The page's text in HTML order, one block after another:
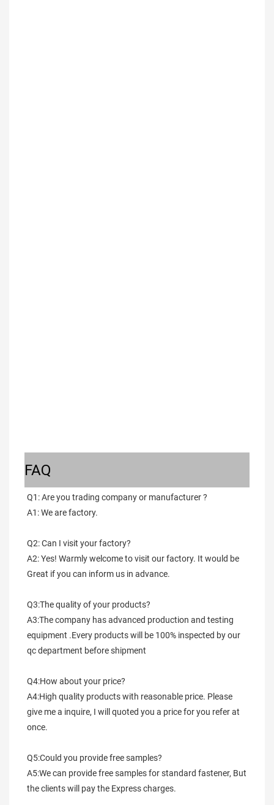
FAQ
Q1: Are you trading company or manufacturer ?
A1: We are factory.
Q2: Can I visit your factory?
A2: Yes! Warmly welcome to visit our factory. It would be
Great if you can inform us in advance.
Q3:The quality of your products?
A3:The company has advanced production and testing
equipment .Every products will be 100% inspected by our
qc department before shipment
Q4:How about your price?
A4:High quality products with reasonable price. Please
give me a inquire, I will quoted you a price for you refer at
once.
Q5:Could you provide free samples?
A5:We can provide free samples for standard fastener, But
the clients will pay the Express charges.